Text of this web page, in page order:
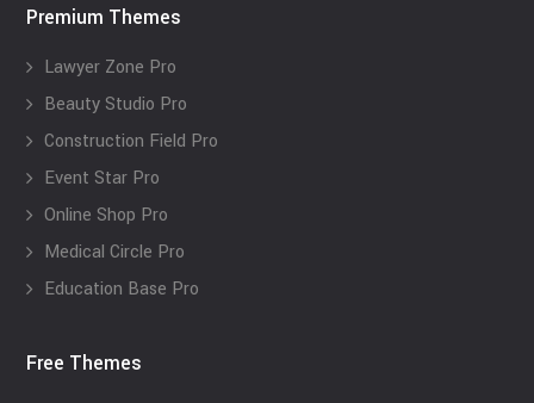
Premium Themes
Lawyer Zone Pro
Beauty Studio Pro
Construction Field Pro
Event Star Pro
Online Shop Pro
Medical Circle Pro
Education Base Pro
Free Themes